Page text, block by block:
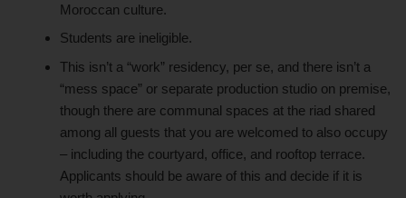
Moroccan culture.
Students are ineligible.
This isn’t a “work” residency, per se, and there isn’t a
“mess space” or separate production studio on premise,
though there are communal spaces at the riad shared
among all guests that you are welcomed to also occupy
– including the courtyard, office, and rooftop terrace.
Applicants should be aware of this and decide if it is